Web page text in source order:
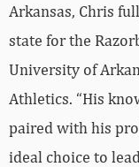
Arkansas, Chris
state for the
University of
Athletics. “His
paired with his
ideal choice to